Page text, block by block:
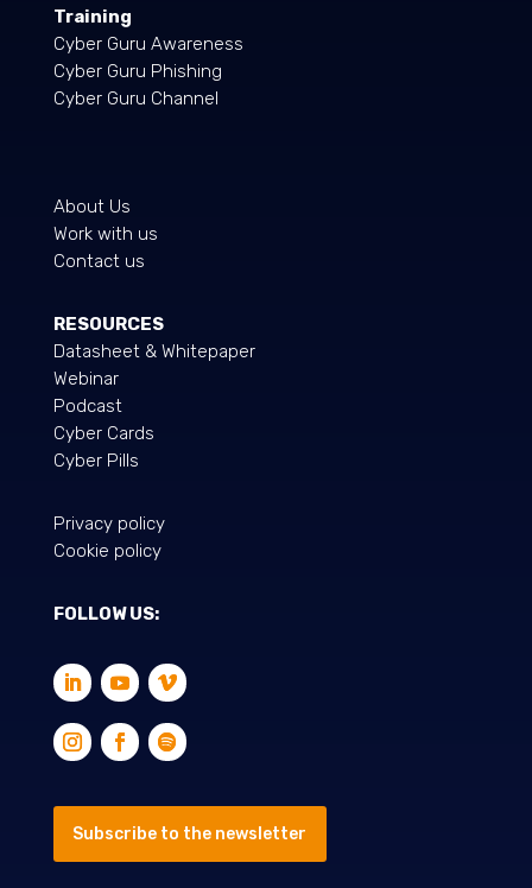
Training
Cyber Guru Awareness
Cyber Guru Phishing
Cyber Guru Channel
About Us
Work with us
Contact us
RESOURCES
Datasheet & Whitepaper
Webinar
Podcast
Cyber Cards
Cyber Pills
Privacy policy
Cookie policy
FOLLOW US:
Subscribe to the newsletter